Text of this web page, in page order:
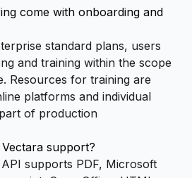
come with onboarding and
standard plans, users
and training within the scope
Resources for training are
platforms and individual
of production
support?
API supports PDF, Microsoft